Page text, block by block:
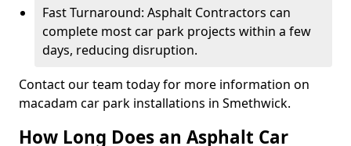
Fast Turnaround: Asphalt Contractors can
complete most car park projects within a few
days, reducing disruption.
Contact our team today for more information on
macadam car park installations in Smethwick.
How Long Does an Asphalt Car